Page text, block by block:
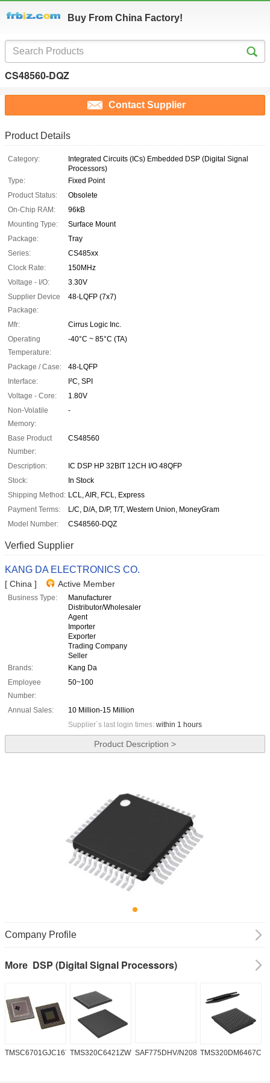
Buy From China Factory!
CS48560-DQZ
Contact Supplier
Product Details
Category:
Integrated Circuits (ICs) Embedded DSP (Digital Signal
Processors)
Type:
Fixed Point
Product Status:
Obsolete
On-Chip RAM:
96kB
Mounting Type:
Surface Mount
Package:
Tray
Series:
CS485xx
Clock Rate:
150MHz
Voltage - I/O:
3.30V
Supplier Device
Package:
48-LQFP (7x7)
Mfr:
Cirrus Logic Inc.
Operating
Temperature:
-40°C ~ 85°C (TA)
Package / Case:
48-LQFP
Interface:
I²C, SPI
Voltage - Core:
1.80V
Non-Volatile
Memory:
-
Base Product
Number:
CS48560
Description:
IC DSP HP 32BIT 12CH I/O 48QFP
Stock:
In Stock
Shipping Method: LCL, AIR, FCL, Express
Payment Terms:
L/C, D/A, D/P, T/T, Western Union, MoneyGram
Model Number:
CS48560-DQZ
Verfied Supplier
KANG DA ELECTRONICS CO.
[ China ] Active Member
Business Type:
Manufacturer
Distributor/Wholesaler
Agent
Importer
Exporter
Trading Company
Seller
Brands:
Kang Da
Employee
Number:
50~100
Annual Sales:
10 Million-15 Million
Supplier`s last login times: within 1 hours
Product Description >
Company Profile
More DSP (Digital Signal Processors)
TMSC6701GJC16719VTMS320C6421ZWT6SAF775DHV/N208W/DK